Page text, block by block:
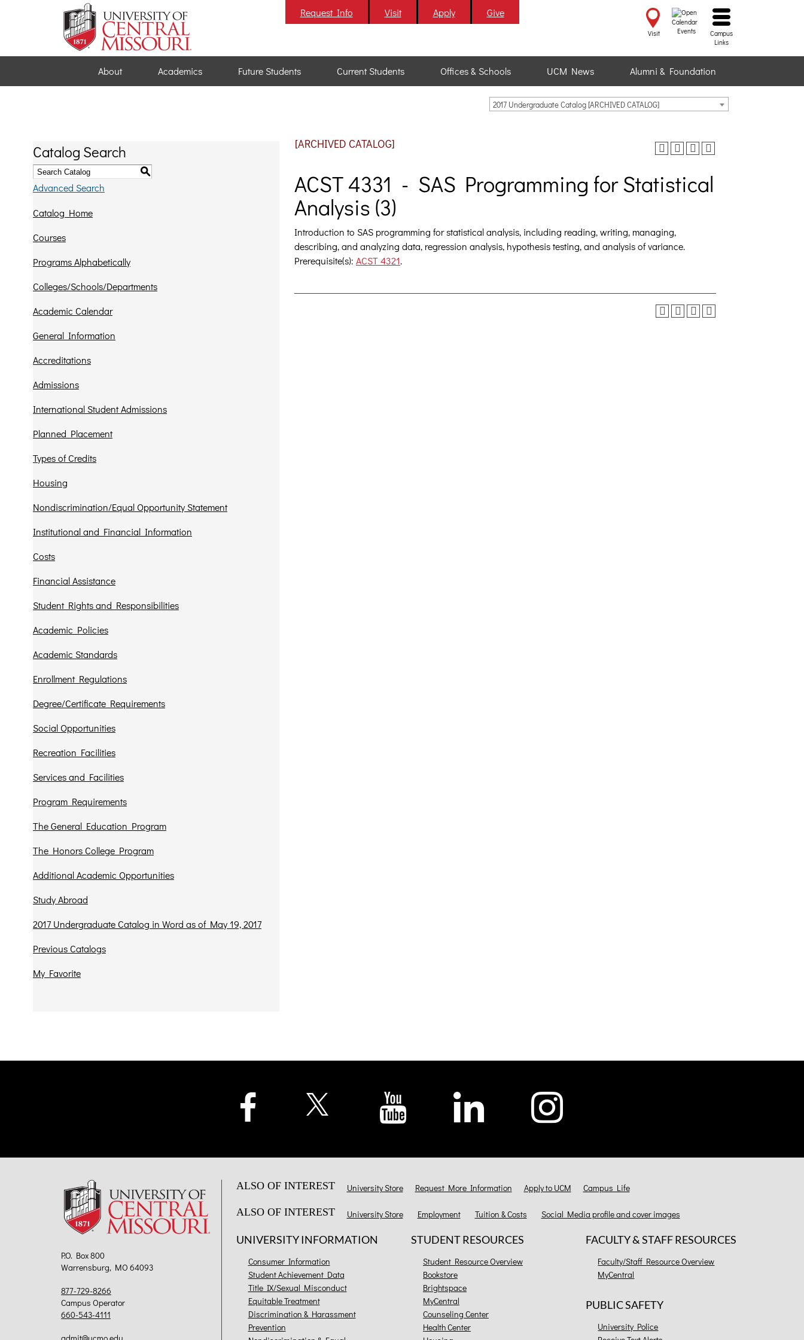
Request Info Visit Apply Give
Visit Events
Campus
Links
About Academics Future Students Current Students Offices & Schools UCM News Alumni & Foundation
2017 Undergraduate Catalog [ARCHIVED CATALOG]
Catalog Search
S
Advanced Search
Catalog Home
Courses
Programs Alphabetically
Colleges/Schools/Departments
Academic Calendar
General Information
Accreditations
Admissions
International Student Admissions
Planned Placement
Types of Credits
Housing
Nondiscrimination/Equal Opportunity Statement
Institutional and Financial Information
Costs
Financial Assistance
Student Rights and Responsibilities
Academic Policies
Academic Standards
Enrollment Regulations
Degree/Certificate Requirements
Social Opportunities
Recreation Facilities
Services and Facilities
Program Requirements
The General Education Program
The Honors College Program
Additional Academic Opportunities
Study Abroad
2017 Undergraduate Catalog in Word as of May 19, 2017
Previous Catalogs
My Favorite
[ARCHIVED CATALOG]
ACST 4331 - SAS Programming for Statistical
Analysis (3)
Introduction to SAS programming for statistical analysis, including reading, writing, managing,
describing, and analyzing data, regression analysis, hypothesis testing, and analysis of variance.
Prerequisite(s): ACST 4321.
P.O. Box 800
Warrensburg, MO 64093
877-729-8266
Campus Operator
660-543-4111
ALSO OF INTEREST University Store Request More Information Apply to UCM Campus Life
ALSO OF INTEREST University Store Employment Tuition & Costs Social Media profile and cover images
UNIVERSITY INFORMATION
Consumer Information
Student Achievement Data
Title IX/Sexual Misconduct
Equitable Treatment
Discrimination & Harassment
Prevention
STUDENT RESOURCES
Student Resource Overview
Bookstore
Brightspace
MyCentral
Counseling Center
Health Center
FACULTY & STAFF RESOURCES
Faculty/Staff Resource Overview
MyCentral
PUBLIC SAFETY
University Police